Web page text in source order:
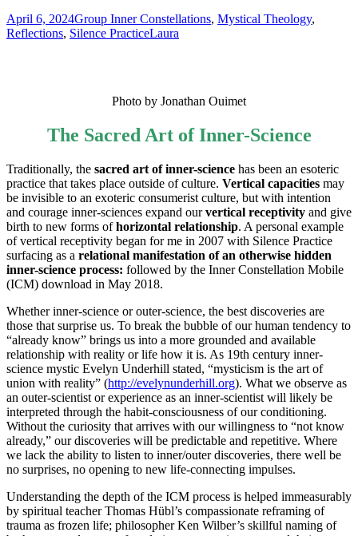
April 6, 2024Group Inner Constellations, Mystical Theology,
Reflections, Silence PracticeLaura
Photo by Jonathan Ouimet
The Sacred Art of Inner-Science
Traditionally, the sacred art of inner-science has been an esoteric
practice that takes place outside of culture. Vertical capacities may
be invisible to an exoteric consumerist culture, but with intention
and courage inner-sciences expand ourvertical receptivity and give
birth to new forms ofhorizontal relationship. A personal example
of vertical receptivity began for me in 2007 with Silence Practice
surfacing as a relational manifestation of an otherwise hidden
inner-science process: followed by the Inner Constellation Mobile
(ICM) download in May 2018.
Whether inner-science or outer-science, the best discoveries are
those that surprise us. To break the bubble of our human tendency to
“already know” brings us into a more grounded and available
relationship with reality or life how it is. As 19th century inner-
science mystic Evelyn Underhill stated, “mysticism is the art of
union with reality” (http://evelynunderhill.org). What we observe as
an outer-scientist or experience as an inner-scientist will likely be
interpreted through the habit-consciousness of our conditioning.
Without the curiosity that arrives with our willingness to “not know
already,” our discoveries will be predictable and repetitive. Where
we lack the ability to listen to inner/outer discoveries, there well be
no surprises, no opening to new life-connecting impulses.
Understanding the depth of the ICM process is helped immeasurably
by spiritual teacher Thomas Hübl’s compassionate reframing of
trauma as frozen life; philosopher Ken Wilber’s skillful naming of